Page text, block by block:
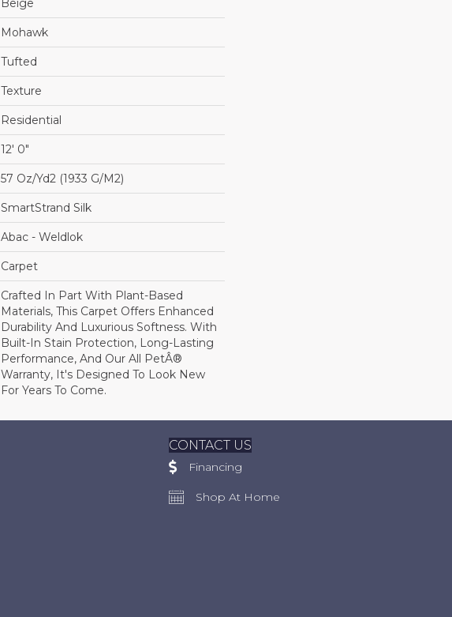
Beige
Mohawk
Tufted
Texture
Residential
12' 0"
57 Oz/yd2 (1933 G/m2)
SmartStrand Silk
Abac - Weldlok
Carpet
Crafted In Part With Plant-Based
Materials, This Carpet Offers Enhanced
Durability And Luxurious Softness. With
Built-In Stain Protection, Long-Lasting
Performance, And Our All PetÂ®
Warranty, It's Designed To Look New
For Years To Come.
CONTACT US
Financing
Shop At Home